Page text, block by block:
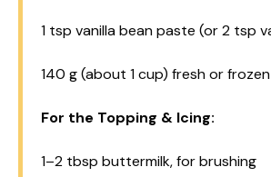
1 tsp vanilla bean paste (or2 tsp
140 g(about 1 cup) fresh or
For the Topping & Icing:
1–2 tbsp buttermilk, for brushing